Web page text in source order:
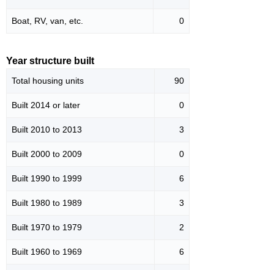
Boat, RV, van, etc. 0
Year structure built
Total housing units 90
Built 2014 or later 0
Built 2010 to 2013 3
Built 2000 to 2009 0
Built 1990 to 1999 6
Built 1980 to 1989 3
Built 1970 to 1979 2
Built 1960 to 1969 6